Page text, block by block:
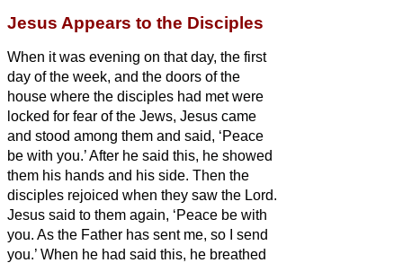
Jesus Appears to the Disciples
When it was evening on that day, the first
day of the week, and the doors of the
house where the disciples had met were
locked for fear of the Jews, Jesus came
and stood among them and said, ‘Peace
be with you.’After he said this, he showed
them his hands and his side. Then the
disciples rejoiced when they saw the Lord.
Jesus said to them again, ‘Peace be with
you. As the Father has sent me, so I send
you.’ When he had said this, he breathed